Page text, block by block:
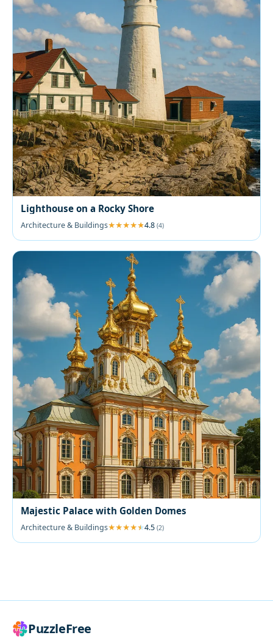
Lighthouse on a Rocky Shore
Architecture & Buildings 4.8 (4)
Majestic Palace with Golden Domes
Architecture & Buildings 4.5 (2)
PuzzleFree